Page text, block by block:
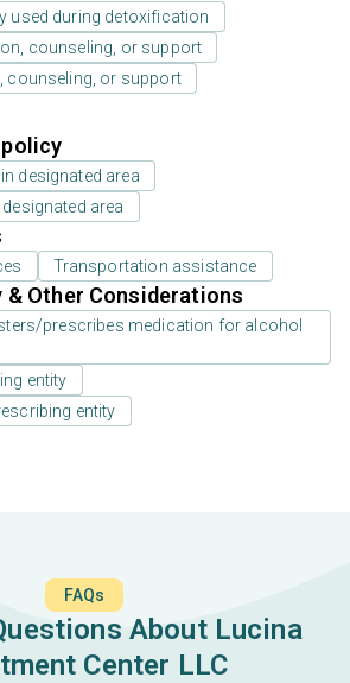
used during detoxification
counseling, or support
counseling, or support
designated area
area
Transportation assistance
& Other Considerations
prescribes medication for alcohol
entity
entity
FAQs
About Lucina
Center LLC